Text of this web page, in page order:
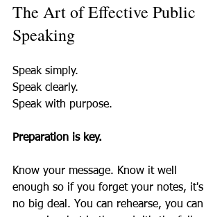
The Art of Effective Public
Speaking
Speak simply.
Speak clearly.
Speak with purpose.
Preparation is key.
Know your message. Know it well
enough so if you forget your notes, it's
no big deal. You can rehearse, you can